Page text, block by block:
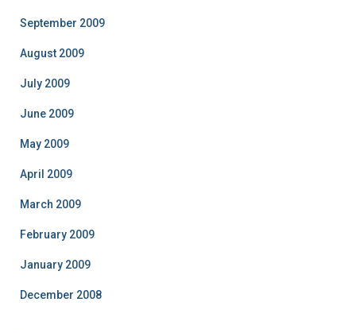
September 2009
August 2009
July 2009
June 2009
May 2009
April 2009
March 2009
February 2009
January 2009
December 2008